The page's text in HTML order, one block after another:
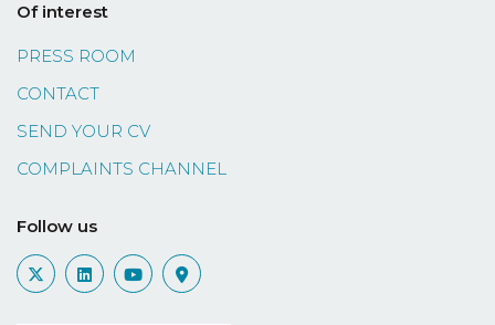
Of interest
PRESS ROOM
CONTACT
SEND YOUR CV
COMPLAINTS CHANNEL
Follow us